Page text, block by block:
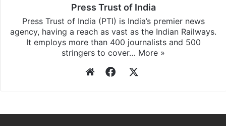
Press Trust of India
Press Trust of India (PTI) is India’s premier news
agency, having a reach as vast as the Indian Railways.
It employs more than 400 journalists and 500
stringers to cover… More »
WebsiteFacebook